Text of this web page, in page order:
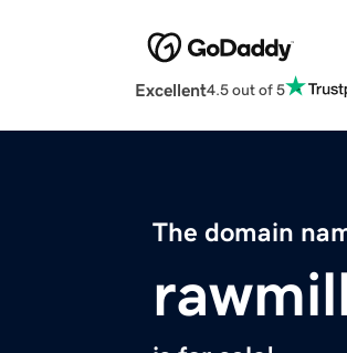
Excellent4.5 out of 5
The domain